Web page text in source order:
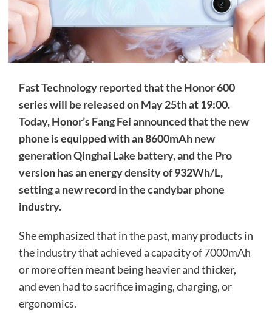
Fast Technology reported that the Honor 600
series will be released on May 25th at 19:00.
Today, Honor’s Fang Fei announced that the new
phone is equipped with an 8600mAh new
generation Qinghai Lake battery, and the Pro
version has an energy density of 932Wh/L,
setting a new record in the candybar phone
industry.
She emphasized that in the past, many products in
the industry that achieved a capacity of 7000mAh
or more often meant being heavier and thicker,
and even had to sacrifice imaging, charging, or
ergonomics.